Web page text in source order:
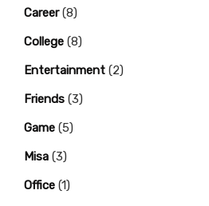
Career(8)
College (8)
Entertainment (2)
Friends (3)
Game (5)
Misa (3)
Office (1)